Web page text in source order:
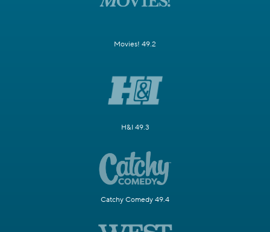
Movies! 49.2
H&I 49.3
Catchy Comedy 49.4